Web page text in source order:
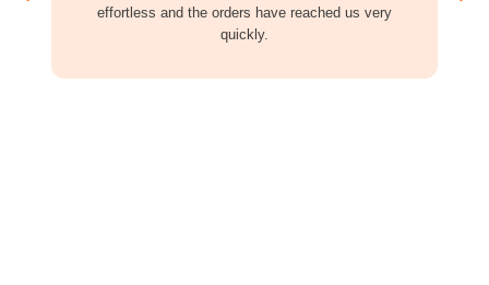
effortless and the orders have reached us very
quickly.